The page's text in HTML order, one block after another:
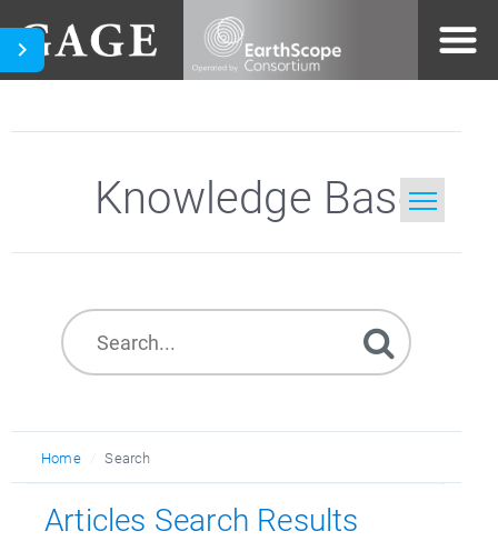
Knowledge Base
Home Search
Articles Search Results